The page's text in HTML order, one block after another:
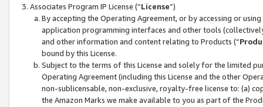
Associates Program IP License (“License”)
By accepting the Operating Agreement, or by accessing or
application programming interfaces and other tools
and other information and content relating to Products (“
bound by this License.
Subject to the terms of this License and solely for the limited
Operating Agreement (including this License and the other
non-sublicensable, non-exclusive, royalty-free license to: (a)
the Amazon Marks we make available to you as part of the